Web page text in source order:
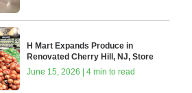
H Mart Expands Produce in
Renovated Cherry Hill, NJ, Store
June 15, 2026 | 4 min to read